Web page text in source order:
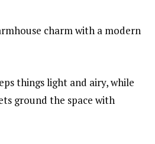
charm with a modern
things light and airy, while
ground the space with